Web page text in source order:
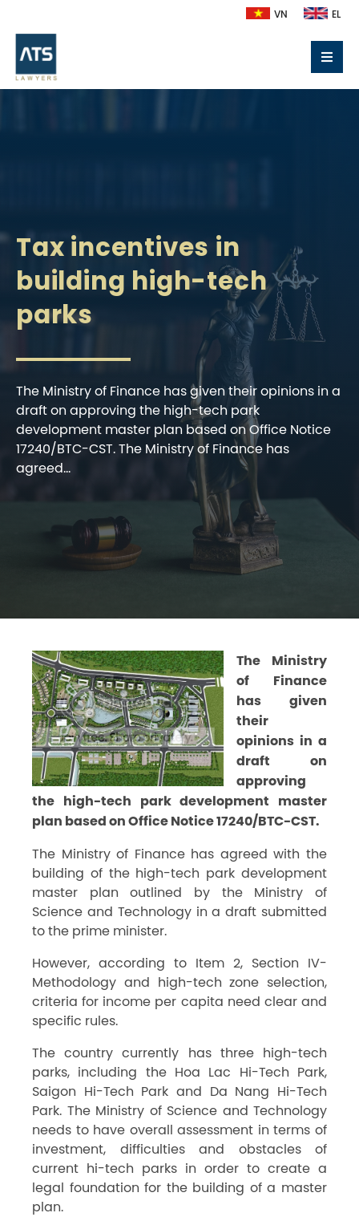
VN EL
Tax incentives in
building high-tech
parks
The Ministry of Finance has given their opinions in a
draft on approving the high-tech park
development master plan based on Office Notice
17240/BTC-CST. The Ministry of Finance has
agreed...
The Ministry
of Finance
has given
their
opinions in a
draft on
approving
the high-tech park development master
plan based on Office Notice 17240/BTC-CST.
The Ministry of Finance has agreed with the
building of the high-tech park development
master plan outlined by the Ministry of
Science and Technology in a draft submitted
to the prime minister.
However, according to Item 2, Section IV-
Methodology and high-tech zone selection,
criteria for income per capita need clear and
specific rules.
The country currently has three high-tech
parks, including the Hoa Lac Hi-Tech Park,
Saigon Hi-Tech Park and Da Nang Hi-Tech
Park. The Ministry of Science and Technology
needs to have overall assessment in terms of
investment, difficulties and obstacles of
current hi-tech parks in order to create a
legal foundation for the building of a master
plan.